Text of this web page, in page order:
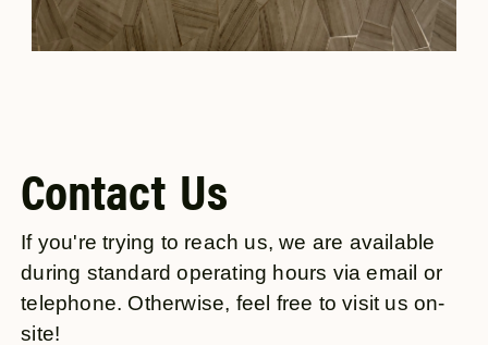
Contact Us
If you're trying to reach us, we are available
during standard operating hours via email or
telephone. Otherwise, feel free to visit us on-
site!